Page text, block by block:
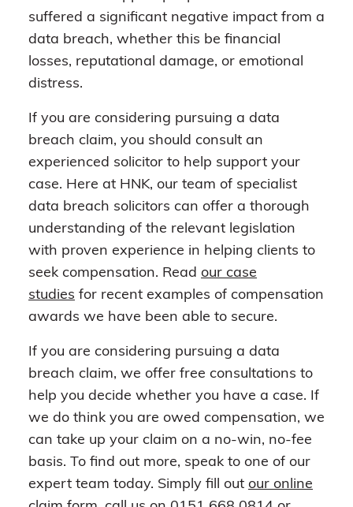
suffered a significant negative impact from a
data breach, whether this be financial
losses, reputational damage, or emotional
distress.
If you are considering pursuing a data
breach claim, you should consult an
experienced solicitor to help support your
case. Here at HNK, our team of specialist
data breach solicitors can offer a thorough
understanding of the relevant legislation
with proven experience in helping clients to
seek compensation. Read our case
studies for recent examples of compensation
awards we have been able to secure.
If you are considering pursuing a data
breach claim, we offer free consultations to
help you decide whether you have a case. If
we do think you are owed compensation, we
can take up your claim on a no-win, no-fee
basis. To find out more, speak to one of our
expert team today. Simply fill out our online